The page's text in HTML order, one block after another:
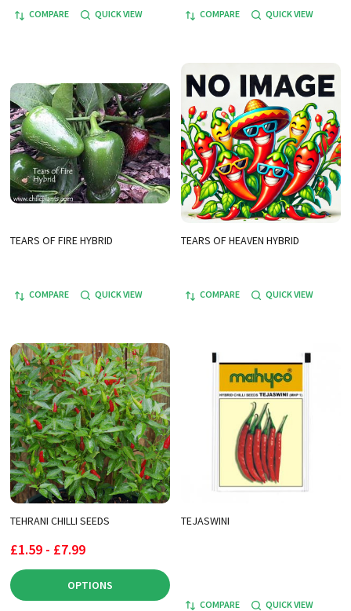
COMPARE QUICK VIEW COMPARE QUICK VIEW
TEARS OF FIRE HYBRID
COMPARE QUICK VIEW
TEARS OF HEAVEN HYBRID
COMPARE QUICK VIEW
TEHRANI CHILLI SEEDS
£1.59 - £7.99
OPTIONS
TEJASWINI
COMPARE QUICK VIEW